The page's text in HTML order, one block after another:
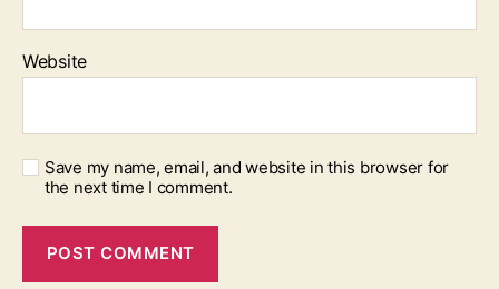
Website
Save my name, email, and website in this browser for
the next time I comment.